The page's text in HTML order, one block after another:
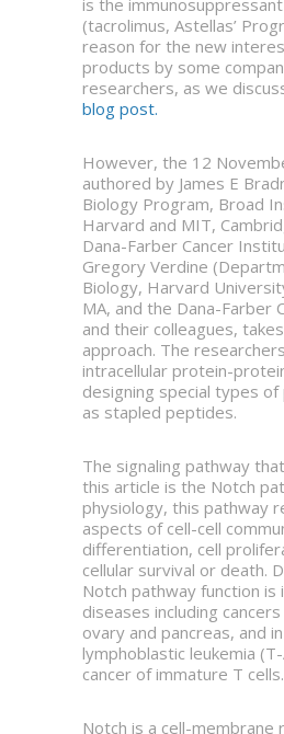
is the
(tacrolimus, Astellas’
reason for the new
products by some
researchers, as we
blog post.
However, the 12
authored by James E
Biology Program, Broad
Harvard and MIT,
Dana-Farber Cancer
Gregory Verdine
Biology, Harvard
MA, and the Dana-Farber
and their colleagues,
approach. The
intracellular protein-
designing special types
as stapled peptides.
The signaling pathway
this article is the Notch
physiology, this pathway
aspects of cell-cell
differentiation, cell
cellular survival or death.
Notch pathway function is
diseases including
ovary and pancreas, and
lymphoblastic leukemia
cancer of immature T cells.
Notch is a cell-membrane